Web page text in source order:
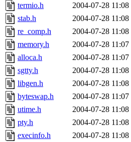
termio.h
2004-07-28 11:08
stab.h
2004-07-28 11:08
re_comp.h
2004-07-28 11:08
memory.h
2004-07-28 11:07
alloca.h
2004-07-28 11:07
sgtty.h
2004-07-28 11:08
libgen.h
2004-07-28 11:08
byteswap.h
2004-07-28 11:07
utime.h
2004-07-28 11:08
pty.h
2004-07-28 11:08
execinfo.h
2004-07-28 11:08